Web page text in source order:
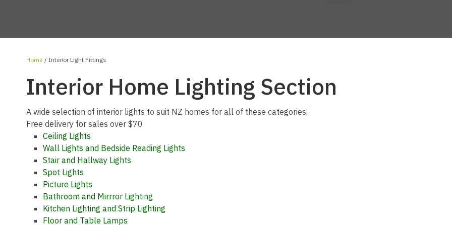
Home Interior Light Fittings
Interior Home Lighting Section
A wide selection of interior lights to suit NZ homes for all of these categories.
Free delivery for sales over $70
Ceiling Lights
Wall Lights and Bedside Reading Lights
Stair and Hallway Lights
Spot Lights
Picture Lights
Bathroom and Mirrror Lighting
Kitchen Lighting and Strip Lighting
Floor and Table Lamps